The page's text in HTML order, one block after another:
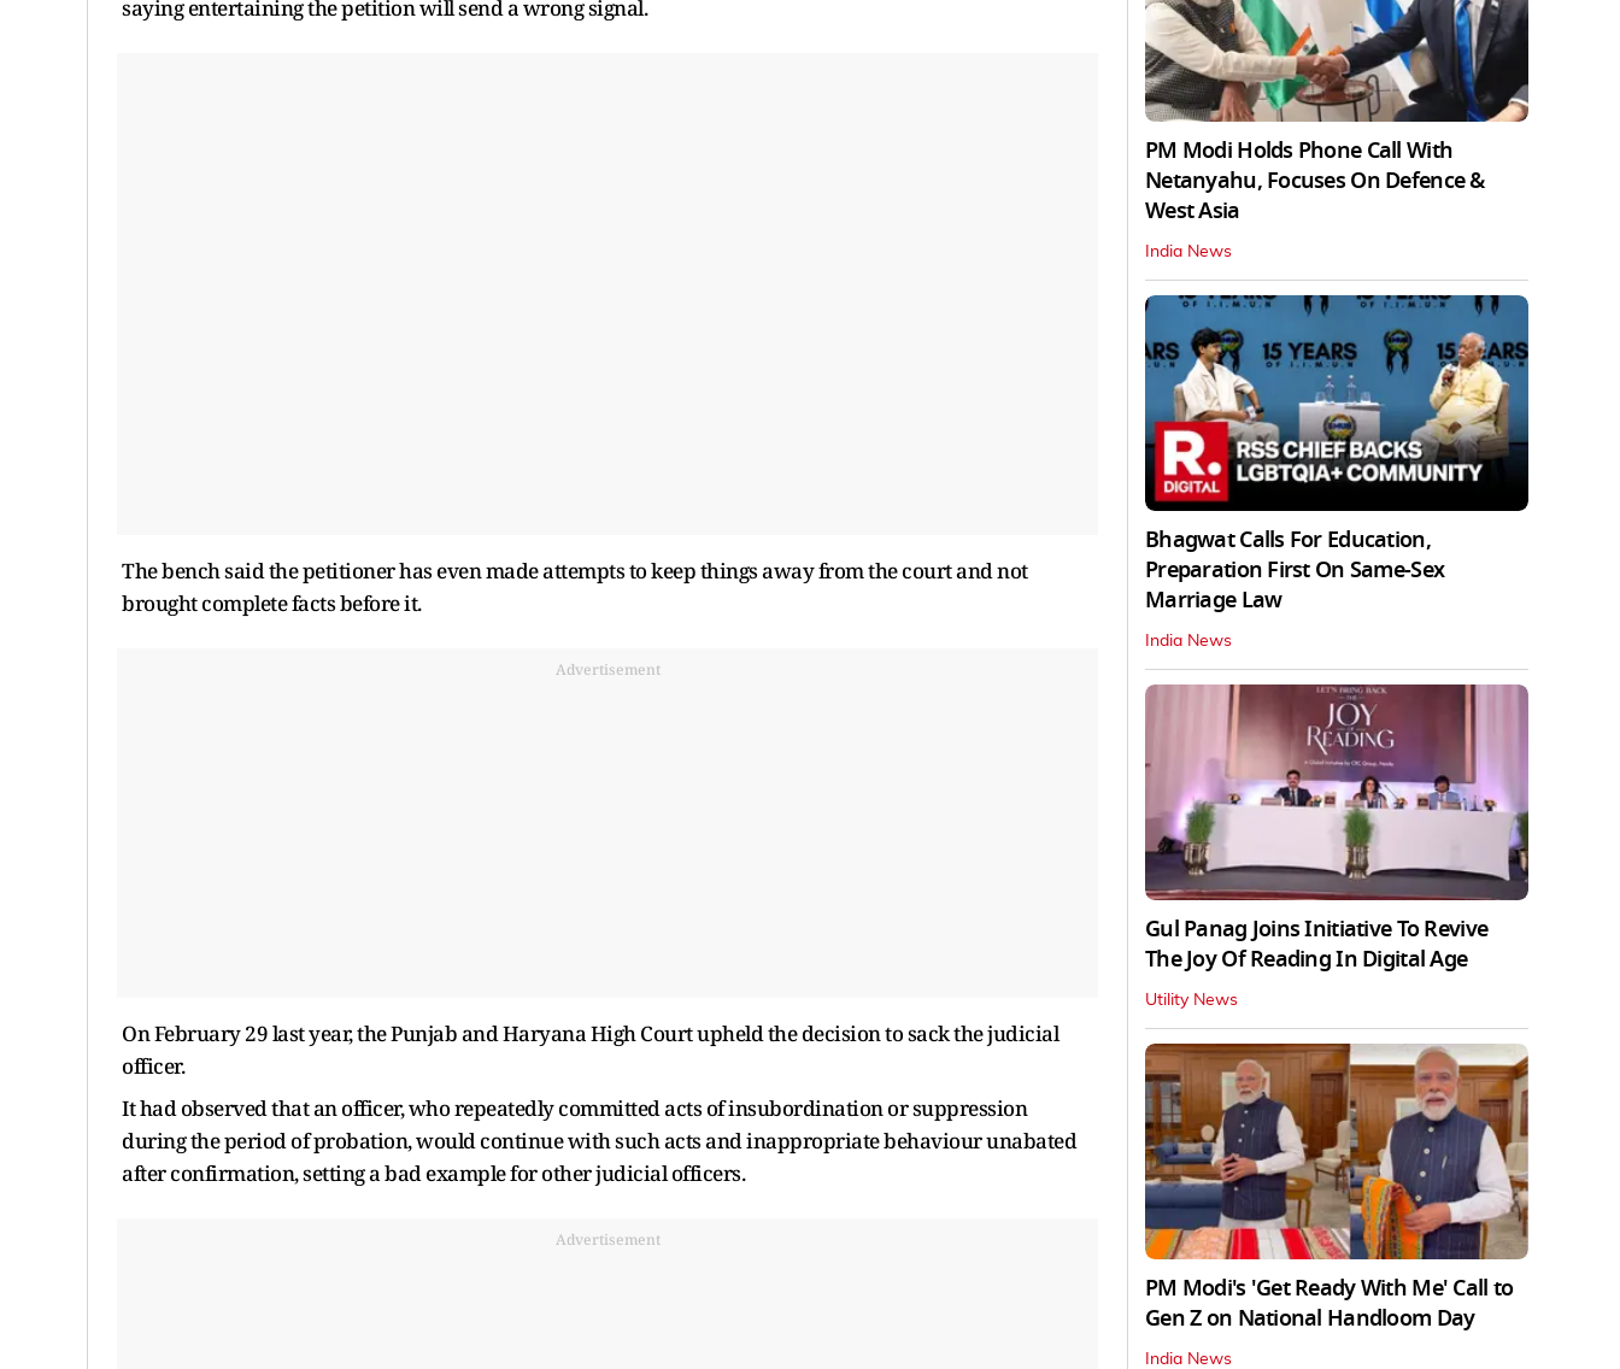
saying entertaining the petition will send a wrong signal.
The bench said the petitioner has even made attempts to keep things away from the court and not
brought complete facts before it.
Advertisement
On February 29 last year, the Punjab and Haryana High Court upheld the decision to sack the judicial
officer.
It had observed that an officer, who repeatedly committed acts of insubordination or suppression
during the period of probation, would continue with such acts and inappropriate behaviour unabated
after confirmation, setting a bad example for other judicial officers.
Advertisement
PM Modi Holds Phone Call With
Netanyahu, Focuses On Defence &
West Asia
India News
Bhagwat Calls For Education,
Preparation First On Same-Sex
Marriage Law
India News
Gul Panag Joins Initiative To Revive
The Joy Of Reading In Digital Age
Utility News
PM Modi's 'Get Ready With Me' Call to
Gen Z on National Handloom Day
India News